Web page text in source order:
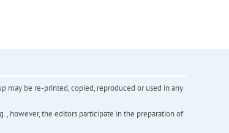
may be re-printed, copied, reproduced or used in any
, however, the editors participate in the preparation of